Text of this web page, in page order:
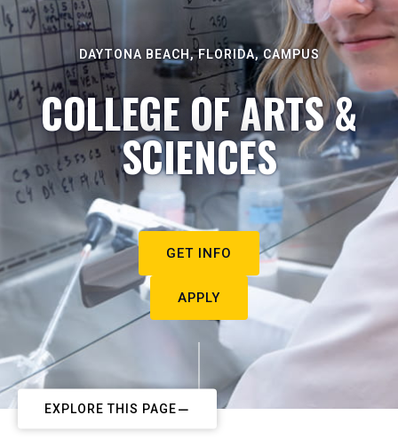
DAYTONA BEACH, FLORIDA, CAMPUS
COLLEGE OF ARTS &
SCIENCES
GET INFO
APPLY
EXPLORE THIS PAGE